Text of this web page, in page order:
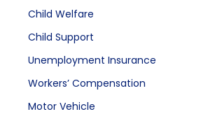
Child Welfare
Child Support
Unemployment Insurance
Workers’ Compensation
Motor Vehicle